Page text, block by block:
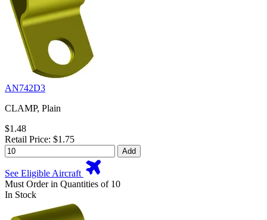
AN742D3
CLAMP, Plain
$1.48
Retail Price: $1.75
Add
See Eligible Aircraft
Must Order in Quantities of 10
In Stock